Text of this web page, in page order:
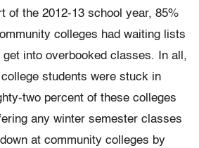
of the 2012-13 school year, 85%
colleges had waiting lists
into overbooked classes. In all,
students were stuck in
two percent of these colleges
any winter semester classes
at community colleges by